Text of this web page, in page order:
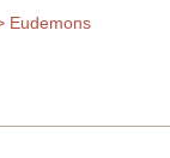
Eudemons